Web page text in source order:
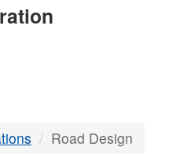
Road Design